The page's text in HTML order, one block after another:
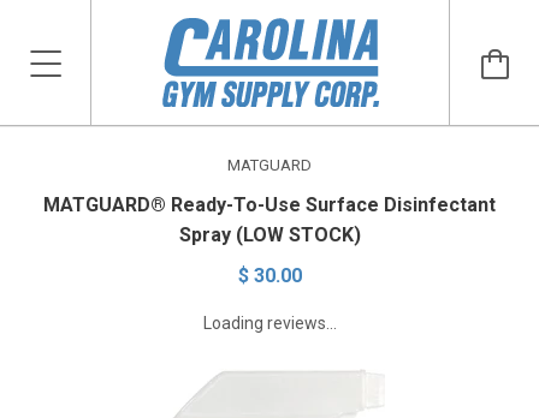
MATGUARD
MATGUARD® Ready-To-Use Surface Disinfectant
Spray (LOW STOCK)
$ 30.00
Loading reviews...